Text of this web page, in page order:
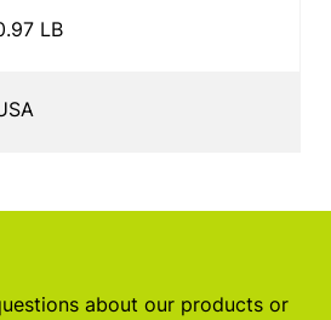
LB
about our products or